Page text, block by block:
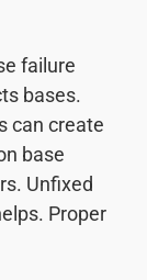
failure
bases.
can create
base
Unfixed
Proper